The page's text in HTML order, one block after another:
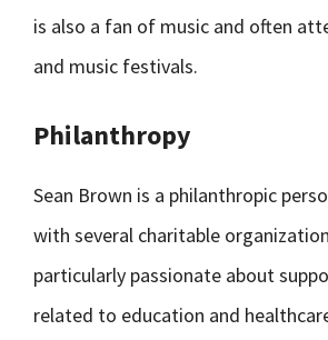
is also a fan of music and often
and music festivals.
Philanthropy
Sean Brown is a philanthropic
with several charitable
particularly passionate about
related to education and